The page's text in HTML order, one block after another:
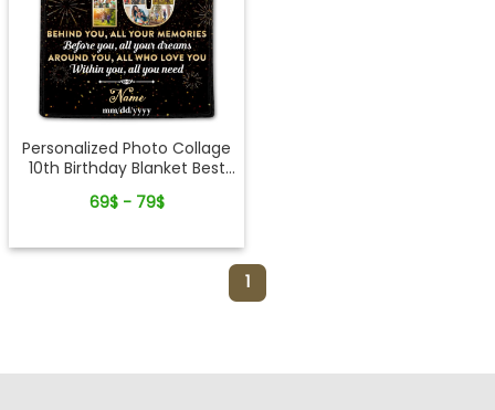
Personalized Photo Collage
10th Birthday Blanket Best
69$ - 79$
1